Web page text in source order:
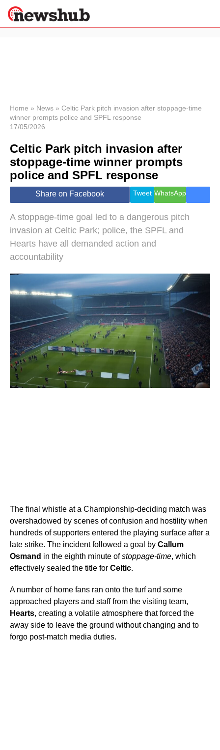
News
Economy
World
Lifestyle
Sport
Health &
Wellness
Travel
Home » News » Celtic Park pitch invasion after stoppage-time
winner prompts police and SPFL response
17/05/2026
Celtic Park pitch invasion after
stoppage-time winner prompts
police and SPFL response
Share on Facebook Tweet WhatsApp
A stoppage-time goal led to a dangerous pitch
invasion at Celtic Park; police, the SPFL and
Hearts have all demanded action and
accountability
The final whistle at a Championship-deciding match was
overshadowed by scenes of confusion and hostility when
hundreds of supporters entered the playing surface after a
late strike. The incident followed a goal by Callum
Osmand in the eighth minute ofstoppage-time, which
effectively sealed the title for Celtic.
A number of home fans ran onto the turf and some
approached players and staff from the visiting team,
Hearts, creating a volatile atmosphere that forced the
away side to leave the ground without changing and to
forgo post-match media duties.